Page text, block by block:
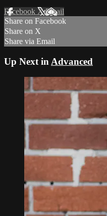
Facebook XEmail
Share on Facebook
Share on X
Share via Email
Up Next in Advanced